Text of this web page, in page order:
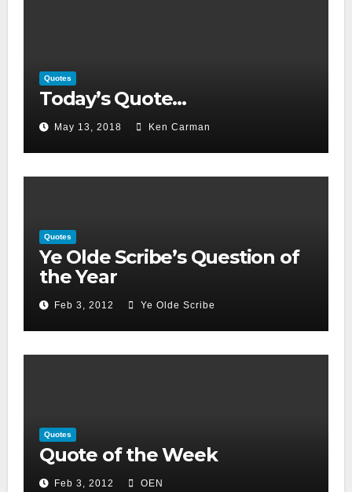
Quotes
Today’s Quote…
May 13, 2018 Ken Carman
Quotes
Ye Olde Scribe’s Question of
the Year
Feb 3, 2012 Ye Olde Scribe
Quotes
Quote of the Week
Feb 3, 2012 OEN